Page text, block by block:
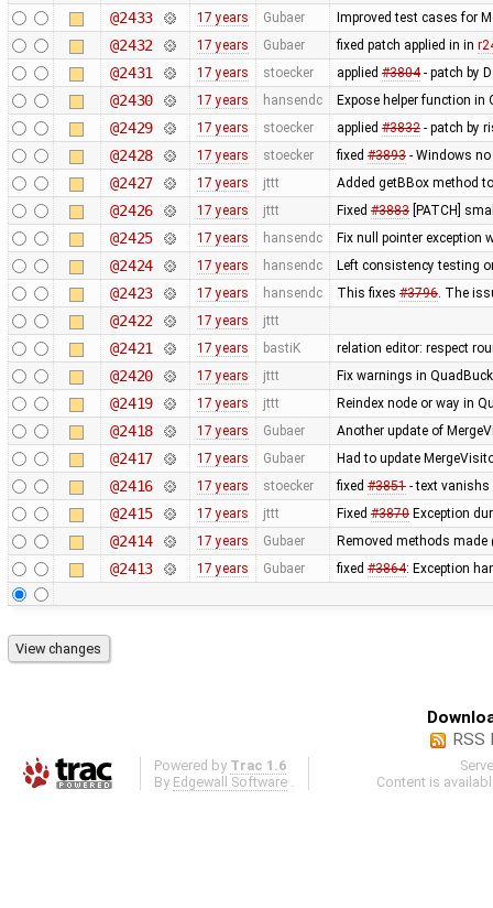
@2433 17 years Gubaer Improved test cases for
@2432 17 years Gubaer fixed patch applied in in
@2431 17 years stoecker applied #3804- patch by
@2430 17 years hansendc Expose helper function
@2429 17 years stoecker applied #3832- patch by
@2428 17 years stoecker fixed #3893- Windows no
@2427 17 years jttt Added getBBox method
@2426 17 years jttt Fixed #3883[PATCH]
@2425 17 years hansendc Fix null pointer exception
@2424 17 years hansendc Left consistency testing
@2423 17 years hansendc This fixes #3796. The
@2422 17 years jttt
@2421 17 years bastiK relation editor: respect
@2420 17 years jttt Fix warnings in
@2419 17 years jttt Reindex node or way in
@2418 17 years Gubaer Another update of
@2417 17 years Gubaer Had to update
@2416 17 years stoecker fixed #3851- text vanishs
@2415 17 years jttt Fixed #3870Exception
@2414 17 years Gubaer Removed methods made
@2413 17 years Gubaer fixed #3864: Exception
RSS
Powered by Trac 1.6
By Edgewall Software
Content is